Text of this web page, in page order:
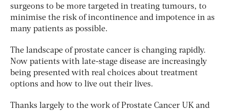
surgeons to be more targeted in treating tumours, to
minimise the risk of incontinence and impotence in as
many patients as possible.
The landscape of prostate cancer is changing rapidly.
Now patients with late-stage disease are increasingly
being presented with real choices about treatment
options and how to live out their lives.
Thanks largely to the work of Prostate Cancer UK and